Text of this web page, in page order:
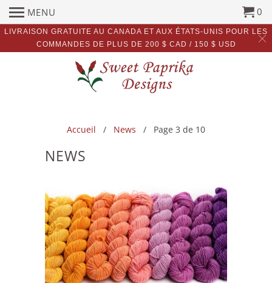
LIVRAISON GRATUITE AU CANADA ET AUX ÉTATS-UNIS POUR LES
COMMANDES DE PLUS DE 200 $ CAD / 150 $ USD
MENU 0
Accueil / News / Page 3 de 10
NEWS